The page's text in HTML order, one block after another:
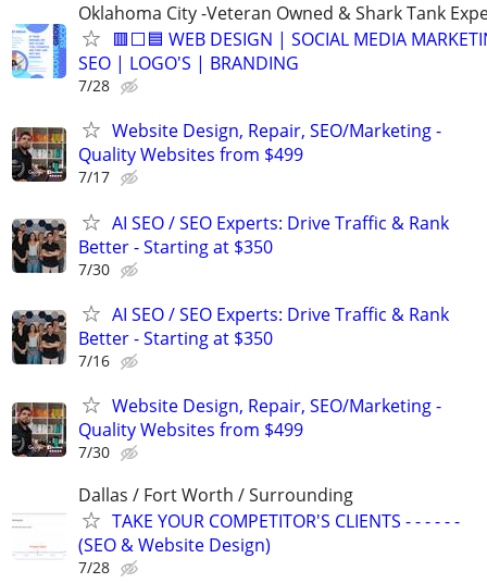
Oklahoma City -Veteran Owned & Shark Tank
🟥⬜🟦 WEB DESIGN | SOCIAL MEDIA
SEO | LOGO'S | BRANDING
7/28
Website Design, Repair, SEO/Marketing -
Quality Websites from $499
7/17
AI SEO / SEO Experts: Drive Traffic & Rank
Better - Starting at $350
7/30
AI SEO / SEO Experts: Drive Traffic & Rank
Better - Starting at $350
7/16
Website Design, Repair, SEO/Marketing -
Quality Websites from $499
7/30
Dallas / Fort Worth / Surrounding
TAKE YOUR COMPETITOR'S CLIENTS - - - - - -
(SEO & Website Design)
7/28